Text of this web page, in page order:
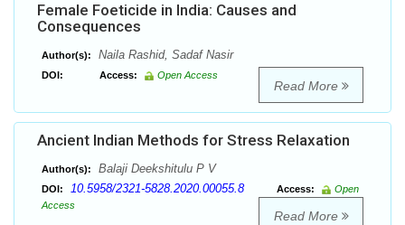
Female Foeticide in India: Causes and
Consequences
Author(s): Naila Rashid, Sadaf Nasir
DOI: Access: Open Access
Read More
Ancient Indian Methods for Stress Relaxation
Author(s): Balaji Deekshitulu P V
DOI: 10.5958/2321-5828.2020.00055.8 Access:
Open
Access
Read More